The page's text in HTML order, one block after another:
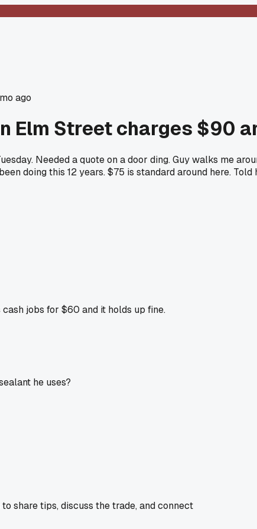
ago
Elm Street charges $90
Needed a quote on a door ding. Guy walks me
doing this 12 years. $75 is standard around here.
jobs for $60 and it holds up fine.
he uses?
share tips, discuss the trade, and connect